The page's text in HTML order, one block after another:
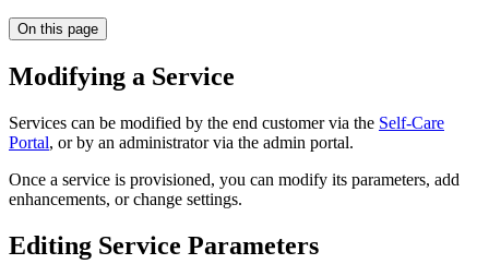
On this page
Modifying a Service
Services can be modified by the end customer via the Self-Care
Portal, or by an administrator via the admin portal.
Once a service is provisioned, you can modify its parameters, add
enhancements, or change settings.
Editing Service Parameters